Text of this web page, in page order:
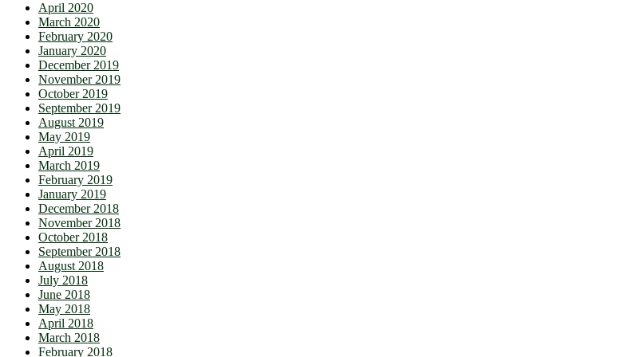
April 2020
March 2020
February 2020
January 2020
December 2019
November 2019
October 2019
September 2019
August 2019
May 2019
April 2019
March 2019
February 2019
January 2019
December 2018
November 2018
October 2018
September 2018
August 2018
July 2018
June 2018
May 2018
April 2018
March 2018
February 2018